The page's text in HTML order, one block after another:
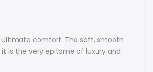
combine exceptional beauty with
fabric boasts elegance and a high-end
ultimate comfort. The soft, smooth
is the very epitome of luxury and